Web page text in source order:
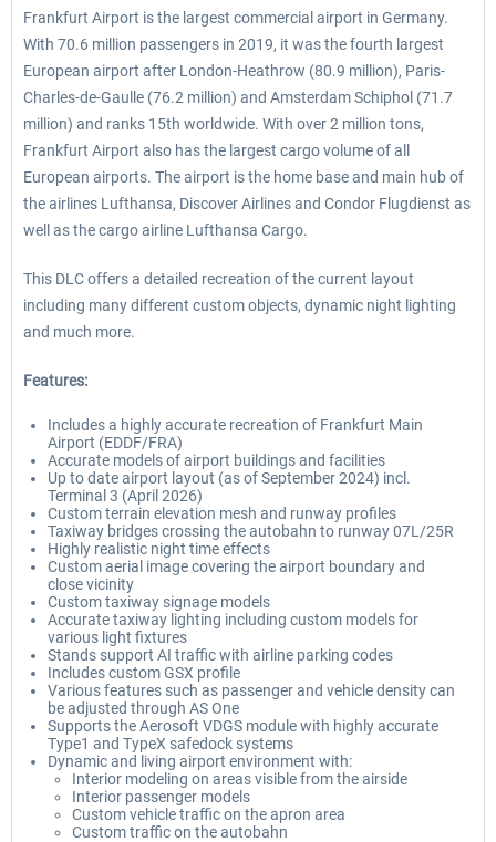
Frankfurt Airport is the largest commercial airport in Germany.
With 70.6 million passengers in 2019, it was the fourth largest
European airport after London-Heathrow (80.9 million), Paris-
Charles-de-Gaulle (76.2 million) and Amsterdam Schiphol (71.7
million) and ranks 15th worldwide. With over 2 million tons,
Frankfurt Airport also has the largest cargo volume of all
European airports. The airport is the home base and main hub of
the airlines Lufthansa, Discover Airlines and Condor Flugdienst as
well as the cargo airline Lufthansa Cargo.
This DLC offers a detailed recreation of the current layout
including many different custom objects, dynamic night lighting
and much more.
Features:
Includes a highly accurate recreation of Frankfurt Main
Airport (EDDF/FRA)
Accurate models of airport buildings and facilities
Up to date airport layout (as of September 2024) incl.
Terminal 3 (April 2026)
Custom terrain elevation mesh and runway profiles
Taxiway bridges crossing the autobahn to runway 07L/25R
Highly realistic night time effects
Custom aerial image covering the airport boundary and
close vicinity
Custom taxiway signage models
Accurate taxiway lighting including custom models for
various light fixtures
Stands support AI traffic with airline parking codes
Includes custom GSX profile
Various features such as passenger and vehicle density can
be adjusted through AS One
Supports the Aerosoft VDGS module with highly accurate
Type1 and TypeX safedock systems
Dynamic and living airport environment with:
Interior modeling on areas visible from the airside
Interior passenger models
Custom vehicle traffic on the apron area
Custom traffic on the autobahn